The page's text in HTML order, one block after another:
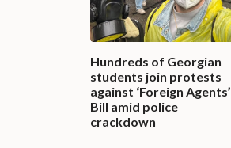
Hundreds of Georgian
students join protests
against ‘Foreign Agents’
Bill amid police
crackdown